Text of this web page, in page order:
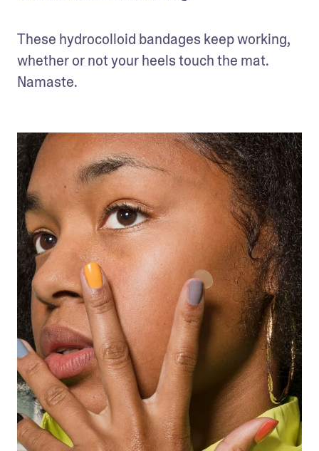
These hydrocolloid bandages keep working,
whether or not your heels touch the mat.
Namaste.